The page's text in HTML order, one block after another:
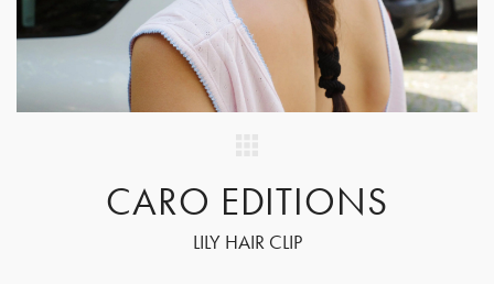
CARO EDITIONS
LILY HAIR CLIP